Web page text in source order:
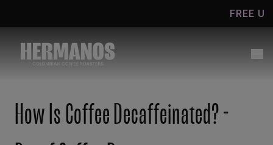
content
FREE UK
How Is Coffee Decaffeinated? -